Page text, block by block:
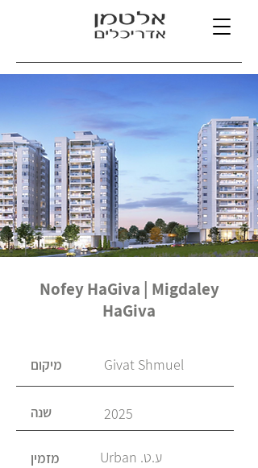
Nofey HaGiva | Migdaley
HaGiva
מיקום Givat Shmuel
2025 שנה
מזמין
ע.ט. Urban